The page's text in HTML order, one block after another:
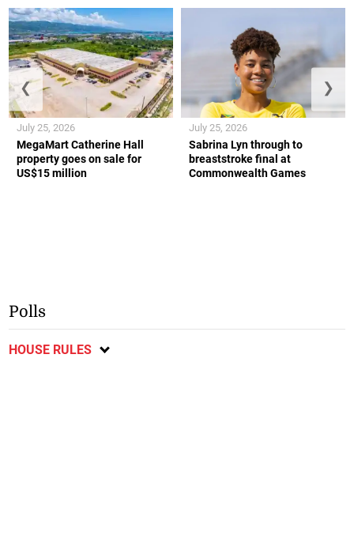
MegaMart Catherine Hall
property goes on sale for
US$15 million
July 25, 2026
Sabrina Lyn through to
breaststroke final at
Commonwealth Games
July 25, 2026
❮ ❯
Polls
HOUSE RULES